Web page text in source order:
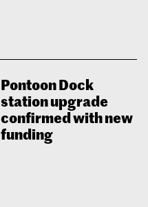
Pontoon Dock
station upgrade
confirmed with new
funding